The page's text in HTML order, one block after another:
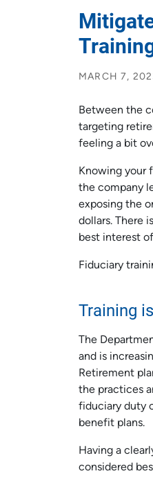
MARCH 7,
Between the
targeting
feeling a bit
Knowing your
the company
exposing the
dollars. There
best interest
Fiduciary
Training
The
and is
Retirement
the practices
fiduciary duty
benefit plans.
Having a
considered